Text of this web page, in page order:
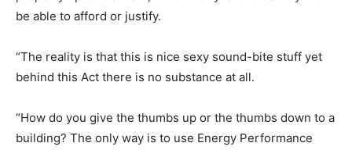
be able to afford or justify.
“The reality is that this is nice sexy sound-bite stuff yet
behind this Act there is no substance at all.
“How do you give the thumbs up or the thumbs down to a
building? The only way is to use Energy Performance